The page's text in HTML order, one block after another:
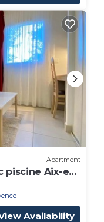
Apartment
piscine Aix-en-
Availability